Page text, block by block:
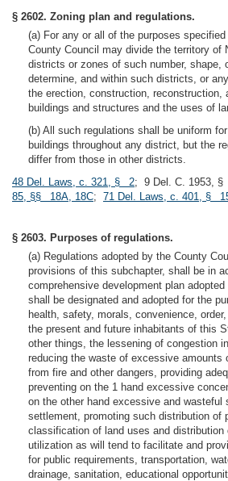
§ 2602. Zoning plan and regulations.
(a) For any or all of the purposes
County Council may divide the territory of
districts or zones of such number, shape,
determine, and within such districts, or
the erection, construction, reconstruction,
buildings and structures and the uses of
(b) All such regulations shall be uniform
buildings throughout any district, but the
differ from those in other districts.
48 Del. Laws, c. 321, § 2; 9 Del. C. 1953,
85, §§ 18A, 18C; 71 Del. Laws, c. 401, §
§ 2603. Purposes of regulations.
(a) Regulations adopted by the County
provisions of this subchapter, shall be in
comprehensive development plan
shall be designated and adopted for the
health, safety, morals, convenience,
the present and future inhabitants of this
other things, the lessening of congestion
reducing the waste of excessive amounts
from fire and other dangers, providing
preventing on the 1 hand excessive
on the other hand excessive and wasteful
settlement, promoting such distribution of
classification of land uses and distribution
utilization as will tend to facilitate and
for public requirements, transportation,
drainage, sanitation, educational